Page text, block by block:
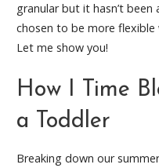
granular but it hasn’t been
chosen to be more flexible
Let me show you!
How I Time
a Toddler
Breaking down our